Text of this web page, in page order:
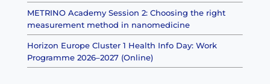
METRINO Academy Session 2: Choosing the right
measurement method in nanomedicine
Horizon Europe Cluster 1 Health Info Day: Work
Programme 2026–2027 (Online)